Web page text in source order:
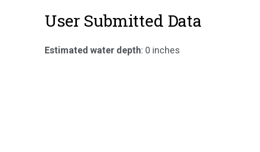
User Submitted Data
Estimated water depth: 0 inches